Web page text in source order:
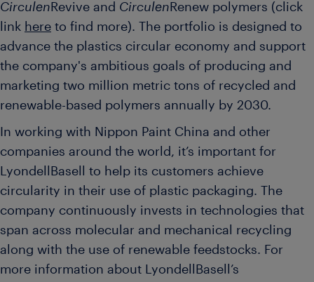
Circulen Revive and Circulen Renew polymers (click
link here to find more). The portfolio is designed to
advance the plastics circular economy and support
the company's ambitious goals of producing and
marketing two million metric tons of recycled and
renewable-based polymers annually by 2030.
In working with Nippon Paint China and other
companies around the world, it’s important for
LyondellBasell to help its customers achieve
circularity in their use of plastic packaging. The
company continuously invests in technologies that
span across molecular and mechanical recycling
along with the use of renewable feedstocks. For
more information about LyondellBasell’s